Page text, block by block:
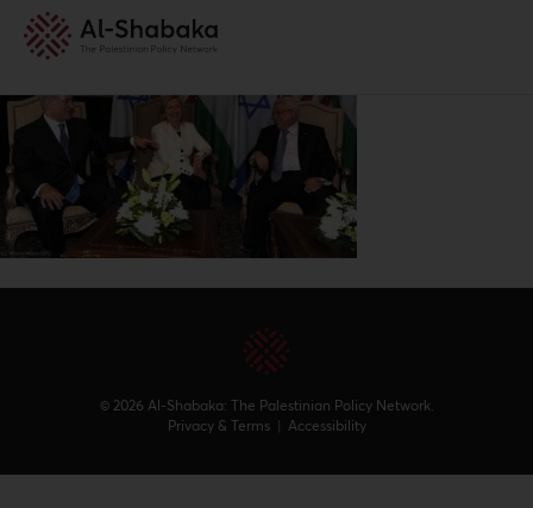
© 2026 Al-Shabaka: The Palestinian Policy Network.
Privacy & Terms | Accessibility